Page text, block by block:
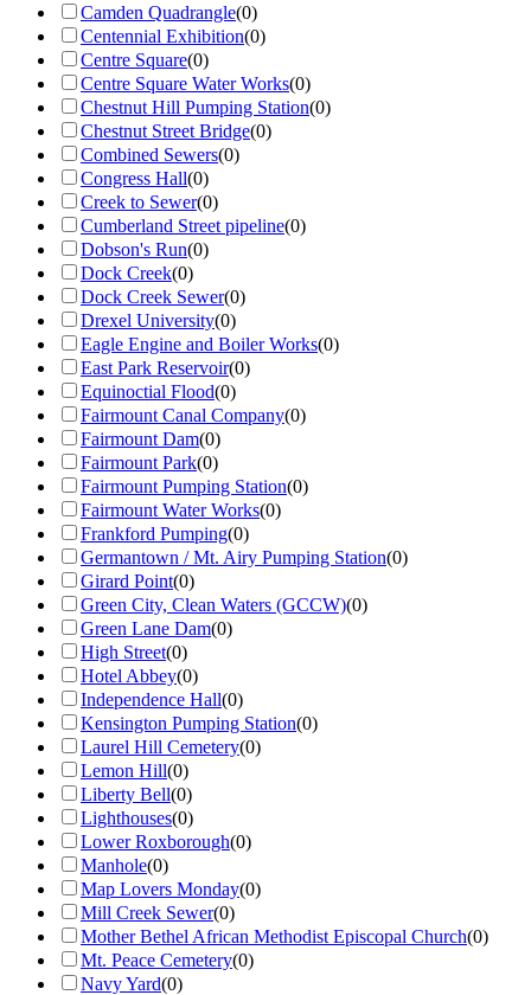
Camden Quadrangle(0)
Centennial Exhibition(0)
Centre Square(0)
Centre Square Water Works(0)
Chestnut Hill Pumping Station(0)
Chestnut Street Bridge(0)
Combined Sewers(0)
Congress Hall(0)
Creek to Sewer(0)
Cumberland Street pipeline(0)
Dobson's Run(0)
Dock Creek(0)
Dock Creek Sewer(0)
Drexel University(0)
Eagle Engine and Boiler Works(0)
East Park Reservoir(0)
Equinoctial Flood(0)
Fairmount Canal Company(0)
Fairmount Dam(0)
Fairmount Park(0)
Fairmount Pumping Station(0)
Fairmount Water Works(0)
Frankford Pumping(0)
Germantown / Mt. Airy Pumping Station(0)
Girard Point(0)
Green City, Clean Waters (GCCW)(0)
Green Lane Dam(0)
High Street(0)
Hotel Abbey(0)
Independence Hall(0)
Kensington Pumping Station(0)
Laurel Hill Cemetery(0)
Lemon Hill(0)
Liberty Bell(0)
Lighthouses(0)
Lower Roxborough(0)
Manhole(0)
Map Lovers Monday(0)
Mill Creek Sewer(0)
Mother Bethel African Methodist Episcopal Church(0)
Mt. Peace Cemetery(0)
Navy Yard(0)